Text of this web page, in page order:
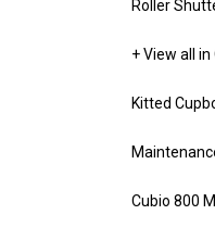
Roller
+ View all
Kitted
Cubio 800